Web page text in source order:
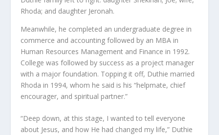
Rhoda; and daughter Jeronah.
Meanwhile, he completed an undergraduate degree in
commerce and accounting followed by an MBA in
Human Resources Management and Finance in 1992.
College was followed by success as a project manager
with a major foundation. Topping it off, Duthie married
Rhoda in 1994, whom he said is his “helpmate, chief
encourager, and spiritual partner.”
“Deep down, at this stage, I wanted to tell everyone
about Jesus, and how He had changed my life,” Duthie